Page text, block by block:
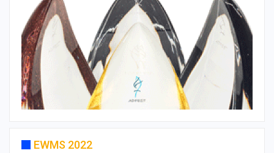
EWMS 2022